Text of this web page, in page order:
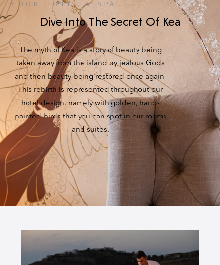
YDOR HOTEL & SPA
Dive Into The Secret Of Kea
The myth of Kea is a story of beauty being
taken away from the island by jealous Gods
and then beauty being restored once again.
This rebirth is represented throughout our
hotel design, namely with golden, hand-
painted birds that you can spot in our rooms
and suites.